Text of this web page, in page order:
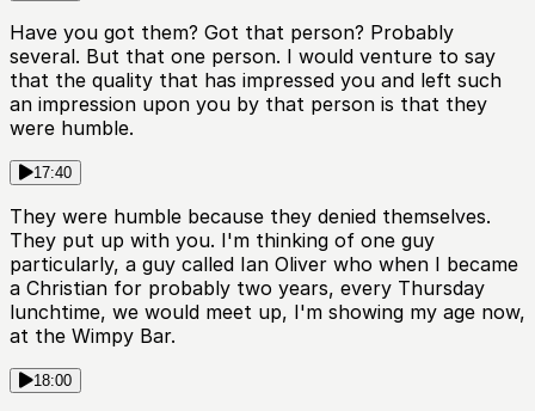
Have you got them? Got that person? Probably
several. But that one person. I would venture to say
that the quality that has impressed you and left such
an impression upon you by that person is that they
were humble.
17:40
They were humble because they denied themselves.
They put up with you. I'm thinking of one guy
particularly, a guy called Ian Oliver who when I became
a Christian for probably two years, every Thursday
lunchtime, we would meet up, I'm showing my age now,
at the Wimpy Bar.
18:00